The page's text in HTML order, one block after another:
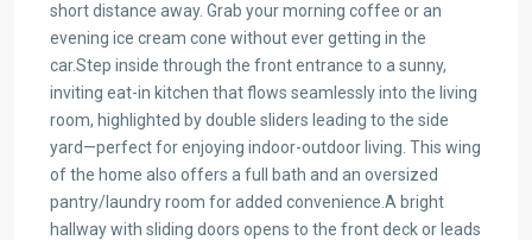
short distance away. Grab your morning coffee or an
evening ice cream cone without ever getting in the
car.Step inside through the front entrance to a sunny,
inviting eat-in kitchen that flows seamlessly into the living
room, highlighted by double sliders leading to the side
yard—perfect for enjoying indoor-outdoor living. This wing
of the home also offers a full bath and an oversized
pantry/laundry room for added convenience.A bright
hallway with sliding doors opens to the front deck or leads